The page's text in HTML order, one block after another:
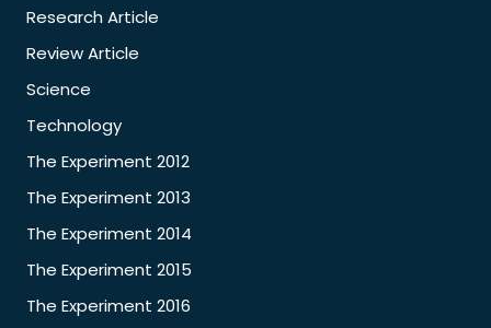
Research Article
Review Article
Science
Technology
The Experiment 2012
The Experiment 2013
The Experiment 2014
The Experiment 2015
The Experiment 2016